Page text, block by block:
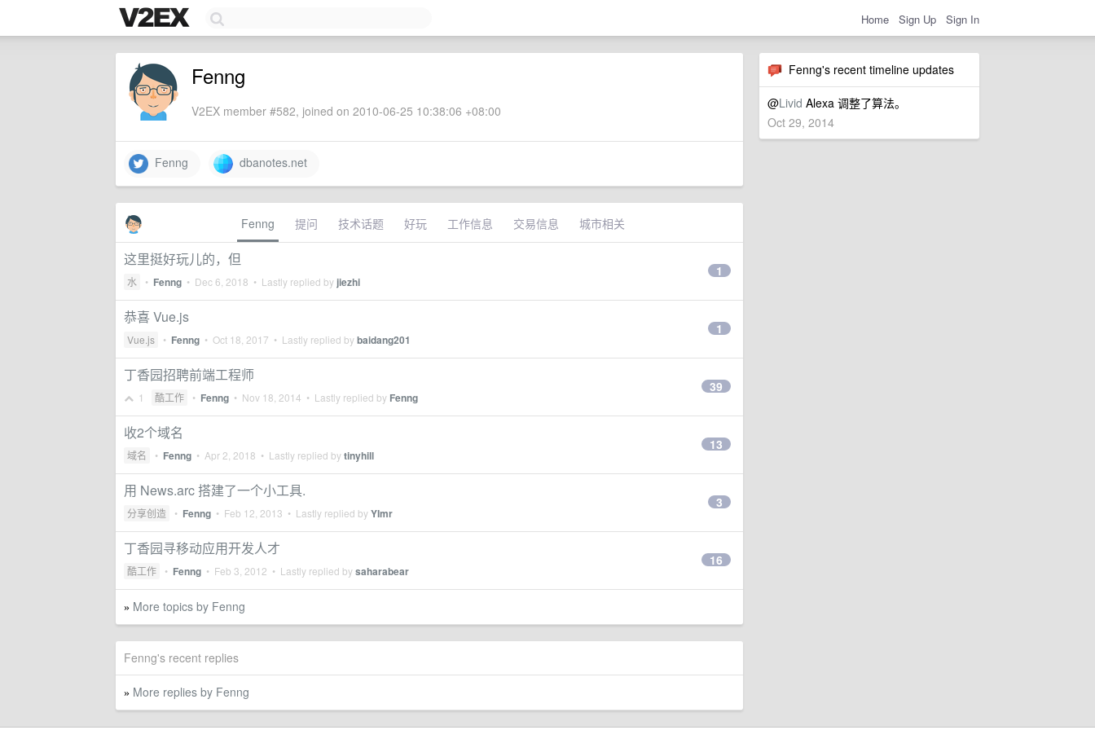
Home Sign Up Sign In
Fenng's recent timeline updates
@Livid Alexa 调整了算法。
Oct 29, 2014
Fenng
V2EX member #582, joined on 2010-06-25 10:38:06 +08:00
Fenng dbanotes.net
Fenng 提问 技术话题 好玩 工作信息 交易信息 城市相关
这里挺好玩儿的，但
水 • Fenng • Dec 6, 2018 • Lastly replied by jiezhi
1
恭喜 Vue.js
Vue.js • Fenng • Oct 18, 2017 • Lastly replied bybaidang201
1
丁香园招聘前端工程师
1 酷工作 • Fenng • Nov 18, 2014 • Lastly replied by Fenng
39
收2个域名
域名 • Fenng • Apr 2, 2018 • Lastly replied bytinyhill
13
用 News.arc 搭建了一个小工具.
分享创造 • Fenng • Feb 12, 2013 • Lastly replied byYImr
3
丁香园寻移动应用开发人才
酷工作 • Fenng • Feb 3, 2012 • Lastly replied bysaharabear
16
» More topics by Fenng
Fenng's recent replies
» More replies by Fenng